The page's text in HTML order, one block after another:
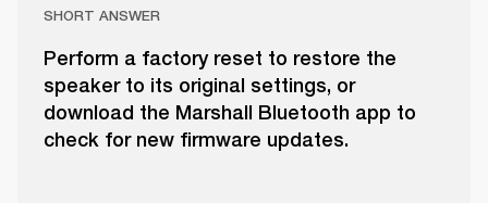
SHORT ANSWER
Perform a factory reset to restore the
speaker to its original settings, or
download the Marshall Bluetooth app to
check for new firmware updates.